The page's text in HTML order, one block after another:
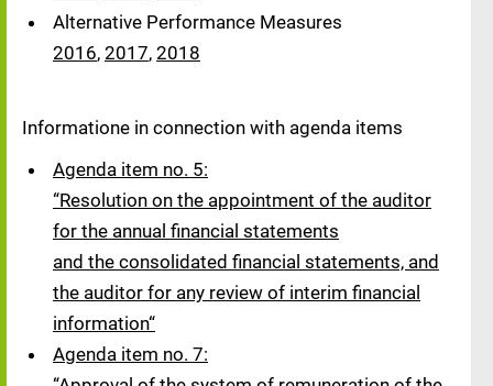
Alternative Performance Measures
2016, 2017, 2018
Informatione in connection with agenda items
Agenda item no. 5:
“Resolution on the appointment of the auditor
for the annual financial statements
and the consolidated financial statements, and
the auditor for any review of interim financial
information“
Agenda item no. 7: